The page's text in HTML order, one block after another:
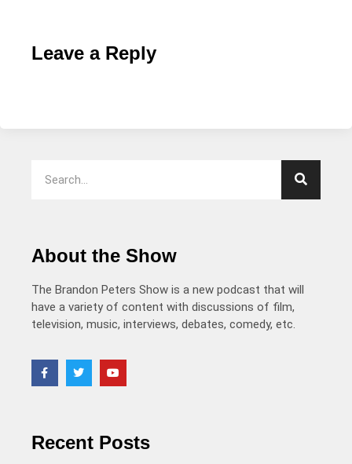
Leave a Reply
About the Show
The Brandon Peters Show is a new podcast that will
have a variety of content with discussions of film,
television, music, interviews, debates, comedy, etc.
Recent Posts